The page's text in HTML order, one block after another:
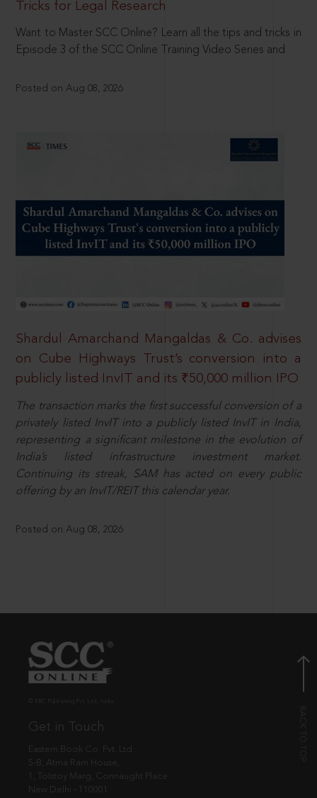
Tricks for Legal Research
Want to Master SCC Online? Learn all the tips and tricks in
Episode 3 of the SCC Online Training Video Series and
Posted on Aug 08, 2026
Shardul Amarchand Mangaldas & Co. advises
on Cube Highways Trust’s conversion into a
publicly listed InvIT and its ₹50,000 million IPO
The transaction marks the first successful conversion of a
privately listed InvIT into a publicly listed InvIT in India,
representing a significant milestone in the evolution of
India’s listed infrastructure investment market.
Continuing its streak, SAM has acted on every public
offering by an InvIT/REIT this calendar year.
Posted on Aug 08, 2026
Get in Touch
Eastern Book Co. Pvt. Ltd.
5-B, Atma Ram House,
1, Tolstoy Marg, Connaught Place
New Delhi - 110001